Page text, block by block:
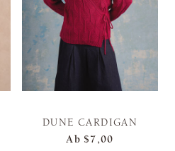
DUNE CARDIGAN
Ab $7,00